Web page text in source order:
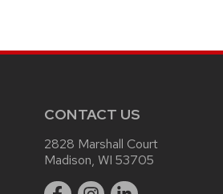
CONTACT US
2828 Marshall Court
Madison, WI 53705